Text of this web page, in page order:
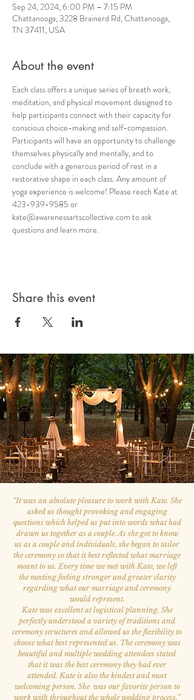
Sep 24, 2024, 6:00 PM – 7:15 PM
Chattanooga, 3228 Brainerd Rd, Chattanooga,
TN 37411, USA
About the event
Each class offers a unique series of breath work,
meditation, and physical movement designed to
help participants connect with their capacity for
conscious choice-making and self-compassion.
Participants will have an opportunity to challenge
themselves physically and mentally, and to
conclude with a generous period of rest in a
restorative shape in each class. Any amount of
yoga experience is welcome! Please reach Kate at
423-939-9585 or
kate@awarenessartscollective.com to ask
questions and learn more.
Share this event
“It was an absolute pleasure to work with Kate. She
asked us thought provoking and engaging
questions which helped us put into words what had
drawn us together as a couple. As she got to know
us as a couple and individuals, she began to tailor
the ceremony so that it best reflected what marriage
meant to us. Every time we met with Kate, we left
the meeting feeling stronger and greater clarity
regarding what our marriage and ceremony
would represent.
Kate was excellent at logistical planning. She
perfectly understood a variety of traditions and
ceremony structures and allowed us the flexibility to
choose what best represented us. The ceremony was
beautiful and multiple wedding attendees stated
that it was the best ceremony they had ever
attended. Kate is also the kindest and most
welcoming person. She was our favorite person to
work with throughout the whole wedding process.”